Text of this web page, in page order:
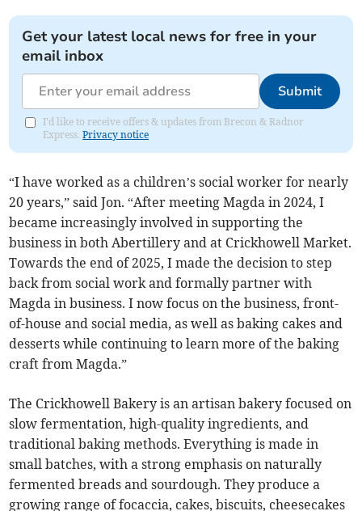
Get your latest local news for free in your
email inbox
Submit
I'd like to receive offers & updates from Brecon & Radnor
Express.Privacy notice
“I have worked as a children’s social worker for nearly
20 years,” said Jon. “After meeting Magda in 2024, I
became increasingly involved in supporting the
business in both Abertillery and at Crickhowell Market.
Towards the end of 2025, I made the decision to step
back from social work and formally partner with
Magda in business. I now focus on the business, front-
of-house and social media, as well as baking cakes and
desserts while continuing to learn more of the baking
craft from Magda.”
The Crickhowell Bakery is an artisan bakery focused on
slow fermentation, high-quality ingredients, and
traditional baking methods. Everything is made in
small batches, with a strong emphasis on naturally
fermented breads and sourdough. They produce a
growing range of focaccia, cakes, biscuits, cheesecakes